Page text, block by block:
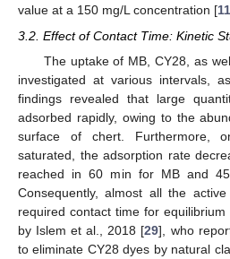
value at a 150 mg/L concentration [11
3.2. Effect of Contact Time: Kinetic
The uptake of MB, CY28, as
investigated at various intervals,
findings revealed that large
adsorbed rapidly, owing to the
surface of chert. Furthermore,
saturated, the adsorption rate
reached in 60 min for MB and
Consequently, almost all the
required contact time for
by Islem et al., 2018 [29], who
to eliminate CY28 dyes by natural